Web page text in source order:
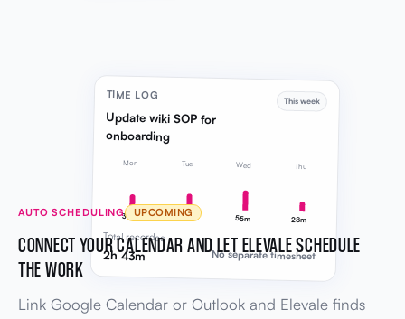
TIME LOG
Update wiki SOP for
onboarding
This week
Mon
38m
Tue
42m
Wed
55m
Thu
28m
Total recorded
2h 43m No separate timesheet
AUTO SCHEDULING UPCOMING
CONNECT YOUR CALENDAR AND LET ELEVALE SCHEDULE
THE WORK
Link Google Calendar or Outlook and Elevale finds